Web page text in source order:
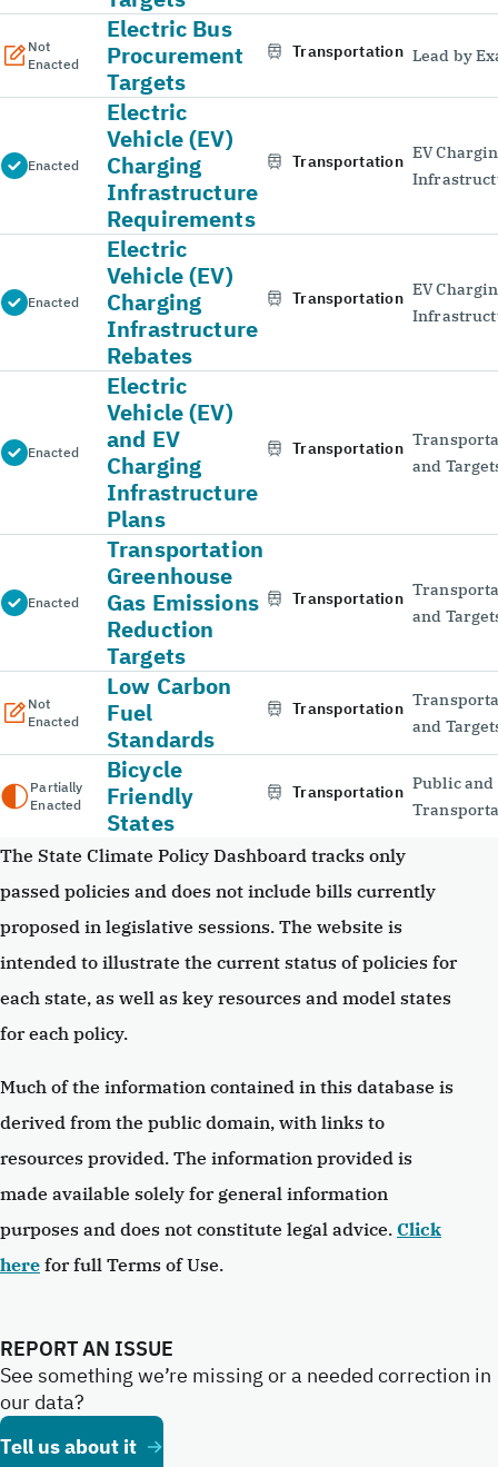
Not
Enacted
Electric Bus
Procurement
Targets
Transportation Lead by
Enacted
Electric
Vehicle (EV)
Charging
Infrastructure
Requirements
Transportation EV
Enacted
Electric
Vehicle (EV)
Charging
Infrastructure
Rebates
Transportation EV
Enacted
Electric
Vehicle (EV)
and EV
Charging
Infrastructure
Plans
Transportation
and
Enacted
Transportation
Greenhouse
Gas Emissions
Reduction
Targets
Transportation
and
Not
Enacted
Low Carbon
Fuel
Standards
Transportation
and
Partially
Enacted
Bicycle
Friendly
States
Transportation Public
The State Climate Policy Dashboard tracks only
passed policies and does not include bills currently
proposed in legislative sessions. The website is
intended to illustrate the current status of policies for
each state, as well as key resources and model states
for each policy.
Much of the information contained in this database is
derived from the public domain, with links to
resources provided. The information provided is
made available solely for general information
purposes and does not constitute legal advice. Click
here for full Terms of Use.
REPORT AN ISSUE
See something we’re missing or a needed correction in
our data?
Tell us about it